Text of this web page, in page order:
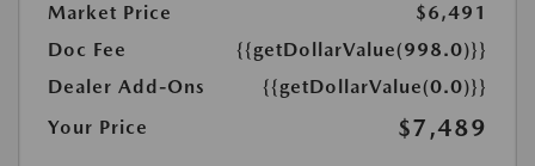
Market Price
$6,491
Doc Fee
{{getDollarValue(998.0)}}
Dealer Add-Ons
{{getDollarValue(0.0)}}
Your Price
$7,489